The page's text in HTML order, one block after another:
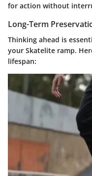
for action without
Long-Term
Thinking ahead is
your Skatelite ramp.
lifespan: